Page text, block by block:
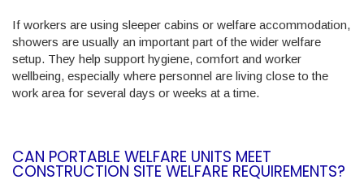
If workers are using sleeper cabins or welfare accommodation,
showers are usually an important part of the wider welfare
setup. They help support hygiene, comfort and worker
wellbeing, especially where personnel are living close to the
work area for several days or weeks at a time.
CAN PORTABLE WELFARE UNITS MEET
CONSTRUCTION SITE WELFARE REQUIREMENTS?